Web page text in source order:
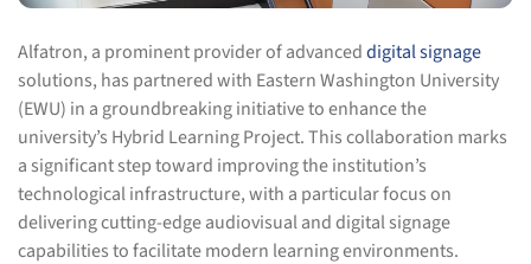
Alfatron, a prominent provider of advanceddigital signage
solutions, has partnered with Eastern Washington University
(EWU) in a groundbreaking initiative to enhance the
university’s Hybrid Learning Project. This collaboration marks
a significant step toward improving the institution’s
technological infrastructure, with a particular focus on
delivering cutting-edge audiovisual and digital signage
capabilities to facilitate modern learning environments.